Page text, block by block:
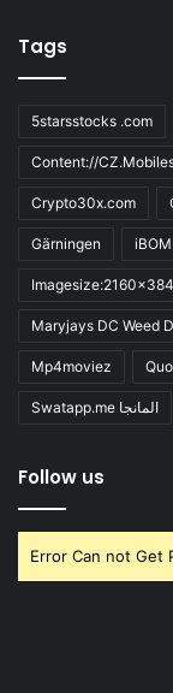
Tags
5starsstocks .com
Content://
Crypto30x.com
Gärningen
Maryjays DC Weed
Mp4moviez
Swatapp.me المانجا
Follow us
Error Can not Get